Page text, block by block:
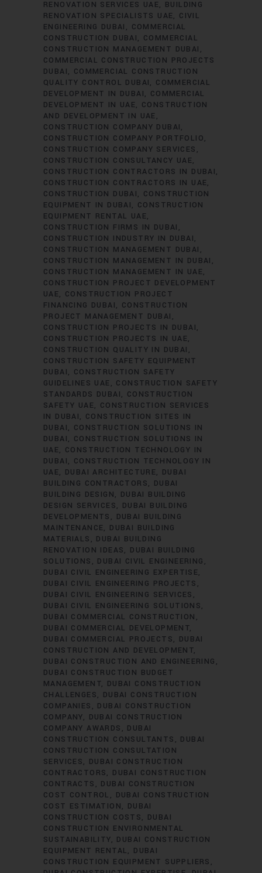
RENOVATION SERVICES UAE
BUILDING
RENOVATION SPECIALISTS UAE
CIVIL
ENGINEERING DUBAI
COMMERCIAL
CONSTRUCTION DUBAI
COMMERCIAL
CONSTRUCTION MANAGEMENT DUBAI
COMMERCIAL CONSTRUCTION PROJECTS
DUBAI
COMMERCIAL CONSTRUCTION
QUALITY CONTROL DUBAI
COMMERCIAL
DEVELOPMENT IN DUBAI
COMMERCIAL
DEVELOPMENT IN UAE
CONSTRUCTION
AND DEVELOPMENT IN UAE
CONSTRUCTION COMPANY DUBAI
CONSTRUCTION COMPANY PORTFOLIO
CONSTRUCTION COMPANY SERVICES
CONSTRUCTION CONSULTANCY UAE
CONSTRUCTION CONTRACTORS IN DUBAI
CONSTRUCTION CONTRACTORS IN UAE
CONSTRUCTION DUBAI
CONSTRUCTION
EQUIPMENT IN DUBAI
CONSTRUCTION
EQUIPMENT RENTAL UAE
CONSTRUCTION FIRMS IN DUBAI
CONSTRUCTION INDUSTRY IN DUBAI
CONSTRUCTION MANAGEMENT DUBAI
CONSTRUCTION MANAGEMENT IN DUBAI
CONSTRUCTION MANAGEMENT IN UAE
CONSTRUCTION PROJECT DEVELOPMENT
UAE
CONSTRUCTION PROJECT
FINANCING DUBAI
CONSTRUCTION
PROJECT MANAGEMENT DUBAI
CONSTRUCTION PROJECTS IN DUBAI
CONSTRUCTION PROJECTS IN UAE
CONSTRUCTION QUALITY IN DUBAI
CONSTRUCTION SAFETY EQUIPMENT
DUBAI
CONSTRUCTION SAFETY
GUIDELINES UAE
CONSTRUCTION SAFETY
STANDARDS DUBAI
CONSTRUCTION
SAFETY UAE
CONSTRUCTION SERVICES
IN DUBAI
CONSTRUCTION SITES IN
DUBAI
CONSTRUCTION SOLUTIONS IN
DUBAI
CONSTRUCTION SOLUTIONS IN
UAE
CONSTRUCTION TECHNOLOGY IN
DUBAI
CONSTRUCTION TECHNOLOGY IN
UAE
DUBAI ARCHITECTURE
DUBAI
BUILDING CONTRACTORS
DUBAI
BUILDING DESIGN
DUBAI BUILDING
DESIGN SERVICES
DUBAI BUILDING
DEVELOPMENTS
DUBAI BUILDING
MAINTENANCE
DUBAI BUILDING
MATERIALS
DUBAI BUILDING
RENOVATION IDEAS
DUBAI BUILDING
SOLUTIONS
DUBAI CIVIL ENGINEERING
DUBAI CIVIL ENGINEERING EXPERTISE
DUBAI CIVIL ENGINEERING PROJECTS
DUBAI CIVIL ENGINEERING SERVICES
DUBAI CIVIL ENGINEERING SOLUTIONS
DUBAI COMMERCIAL CONSTRUCTION
DUBAI COMMERCIAL DEVELOPMENT
DUBAI COMMERCIAL PROJECTS
DUBAI
CONSTRUCTION AND DEVELOPMENT
DUBAI CONSTRUCTION AND ENGINEERING
DUBAI CONSTRUCTION BUDGET
MANAGEMENT
DUBAI CONSTRUCTION
CHALLENGES
DUBAI CONSTRUCTION
COMPANIES
DUBAI CONSTRUCTION
COMPANY
DUBAI CONSTRUCTION
COMPANY AWARDS
DUBAI
CONSTRUCTION CONSULTANTS
DUBAI
CONSTRUCTION CONSULTATION
SERVICES
DUBAI CONSTRUCTION
CONTRACTORS
DUBAI CONSTRUCTION
CONTRACTS
DUBAI CONSTRUCTION
COST CONTROL
DUBAI CONSTRUCTION
COST ESTIMATION
DUBAI
CONSTRUCTION COSTS
DUBAI
CONSTRUCTION ENVIRONMENTAL
SUSTAINABILITY
DUBAI CONSTRUCTION
EQUIPMENT RENTAL
DUBAI
CONSTRUCTION EQUIPMENT SUPPLIERS